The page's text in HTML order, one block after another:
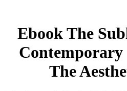
Ebook The
Contemporary
The